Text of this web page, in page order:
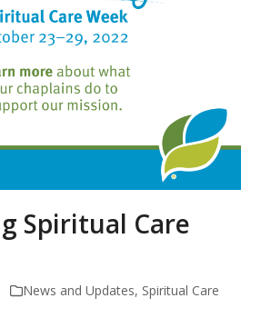
Spiritual Care
News and Updates, Spiritual Care